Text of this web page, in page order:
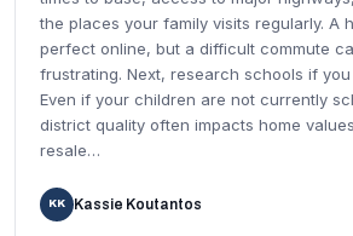
the places your family visits regularly. A
perfect online, but a difficult commute
frustrating. Next, research schools if
Even if your children are not currently
district quality often impacts home
resale…
KK Kassie Koutantos